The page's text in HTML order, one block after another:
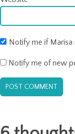
Notify me if Marisa
Notify me of new